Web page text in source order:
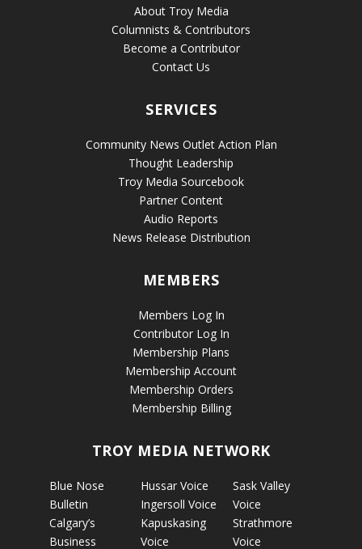
About Troy Media
Columnists & Contributors
Become a Contributor
Contact Us
SERVICES
Community News Outlet Action Plan
Thought Leadership
Troy Media Sourcebook
Partner Content
Audio Reports
News Release Distribution
MEMBERS
Members Log In
Contributor Log In
Membership Plans
Membership Account
Membership Orders
Membership Billing
TROY MEDIA NETWORK
Blue Nose
Bulletin
Calgary’s
Business
Hussar Voice
Ingersoll Voice
Kapuskasing
Voice
Sask Valley
Voice
Strathmore
Voice